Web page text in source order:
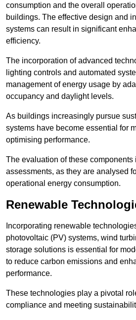
consumption and the overall
buildings. The effective design and
systems can result in significant
efficiency.
The incorporation of advanced
lighting controls and automated
management of energy usage by
occupancy and daylight levels.
As buildings increasingly pursue
systems have become essential for
optimising performance.
The evaluation of these components
assessments, as they are analysed
operational energy consumption.
Renewable
Incorporating renewable
photovoltaic (PV) systems, wind
storage solutions is essential for
to reduce carbon emissions and
performance.
These technologies play a pivotal
compliance and meeting